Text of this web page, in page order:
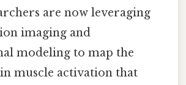
are now leveraging
imaging and
modeling to map the
muscle activation that